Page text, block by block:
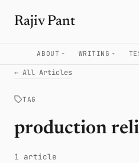
Rajiv Pant
ABOUT WRITING
← All Articles
TAG
production
1 article